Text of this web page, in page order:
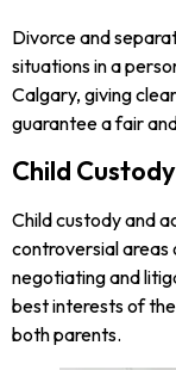
Divorce and
situations in a
Calgary, giving
guarantee a fair
Child
Child custody and
controversial areas
negotiating and
best interests of
both parents.